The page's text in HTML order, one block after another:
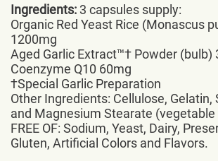
Ingredients: 3 capsules supply:
Organic Red Yeast Rice (Monascus
1200mg
Aged Garlic Extract™† Powder (bulb)
Coenzyme Q10 60mg
†Special Garlic Preparation
Other Ingredients: Cellulose, Gelatin,
and Magnesium Stearate (vegetable
FREE OF: Sodium, Yeast, Dairy,
Gluten, Artificial Colors and Flavors.